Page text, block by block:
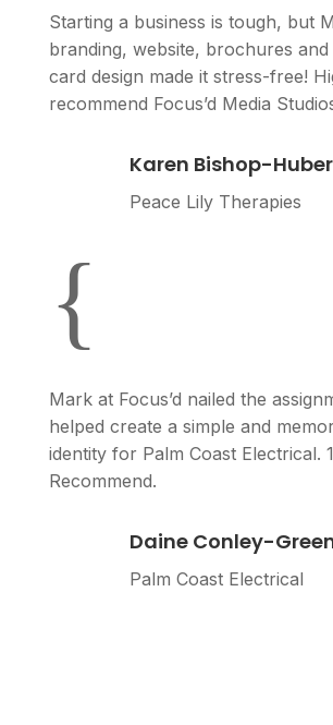
Starting a business is tough, but
branding, website, brochures and
card design made it stress-free!
recommend Focus’d Media
Karen Bishop-
Peace Lily Therapies
{
Mark at Focus’d nailed the
helped create a simple and
identity for Palm Coast Electrical.
Recommend.
Daine Conley-
Palm Coast Electrical